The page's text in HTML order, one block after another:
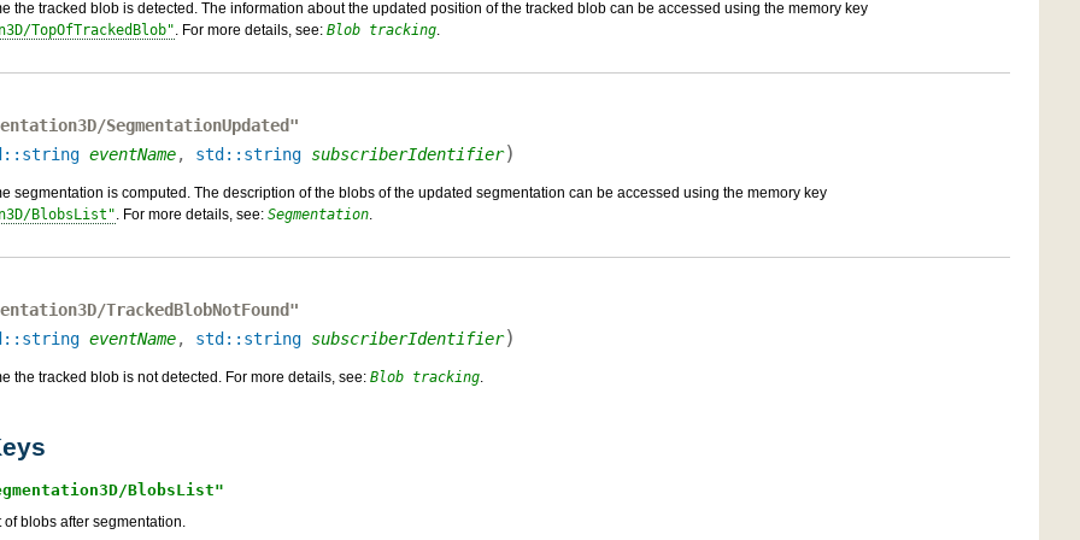
the tracked blob is detected. The information about the updated position of the tracked blob can be accessed using the memory key
TopOfTrackedBlob
. For more details, see: Blob tracking.
SegmentationUpdated"
eventName, std::stringsubscriberIdentifier)
segmentation is computed. The description of the blobs of the updated segmentation can be accessed using the memory key
BlobsList
. For more details, see: Segmentation.
TrackedBlobNotFound"
eventName, std::stringsubscriberIdentifier)
the tracked blob is not detected. For more details, see: Blob tracking.
BlobsList
blobs after segmentation.